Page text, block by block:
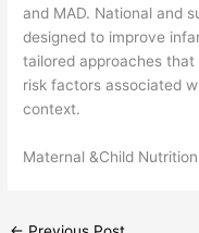
and MAD. National and
designed to improve
tailored approaches
risk factors associated
context.
Maternal &Child